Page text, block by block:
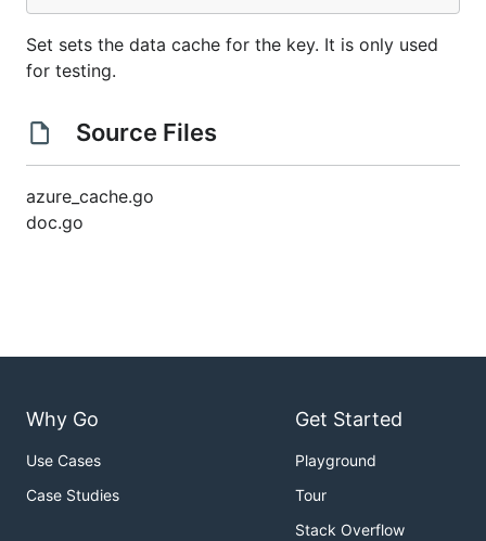
Set sets the data cache for the key. It is only used
for testing.
Source Files
azure_cache.go
doc.go
Why Go
Use Cases
Case Studies
Get Started
Playground
Tour
Stack Overflow